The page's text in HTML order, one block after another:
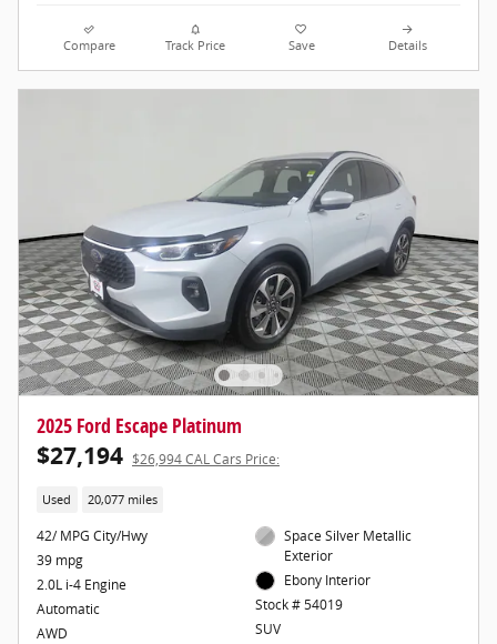
Compare Track Price Save Details
2025 Ford Escape Platinum
$27,194 $26,994 CAL Cars Price:
Used 20,077 miles
42/ MPG City/Hwy
39 mpg
2.0L i-4 Engine
Automatic
AWD
Space Silver Metallic
Exterior
Ebony Interior
Stock # 54019
SUV